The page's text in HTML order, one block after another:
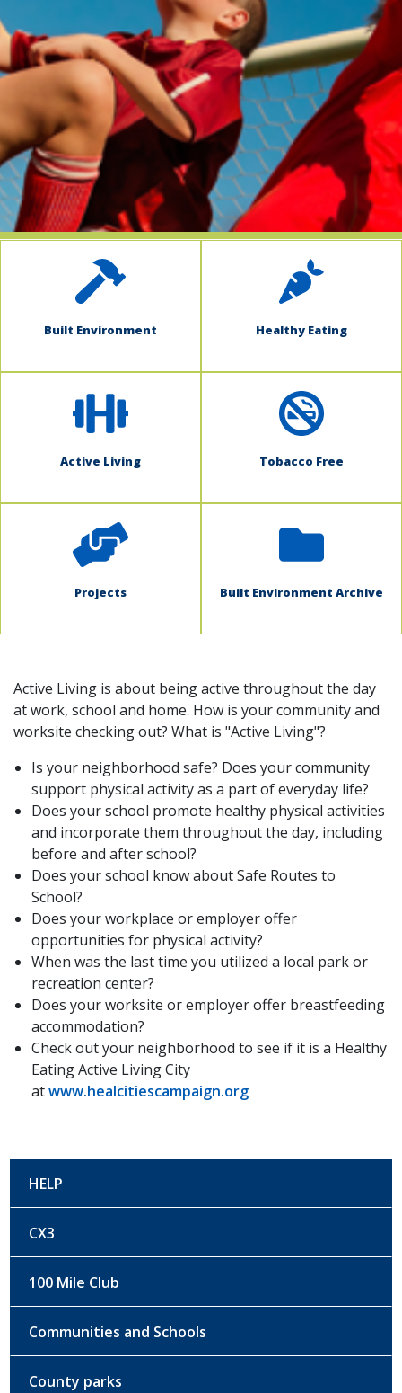
Built Environment Healthy Eating
Active Living Tobacco Free
Projects Built Environment Archive
Active Living is about being active throughout the day
at work, school and home. How is your community and
worksite checking out? What is "Active Living"?
Is your neighborhood safe? Does your community
support physical activity as a part of everyday life?
Does your school promote healthy physical activities
and incorporate them throughout the day, including
before and after school?
Does your school know about Safe Routes to
School?
Does your workplace or employer offer
opportunities for physical activity?
When was the last time you utilized a local park or
recreation center?
Does your worksite or employer offer breastfeeding
accommodation?
Check out your neighborhood to see if it is a Healthy
Eating Active Living City
atwww.healcitiescampaign.org
HELP
CX3
100 Mile Club
Communities and Schools
County parks